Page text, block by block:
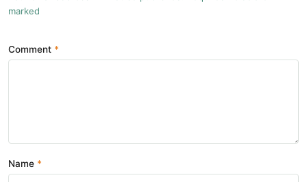
marked
Comment
Name